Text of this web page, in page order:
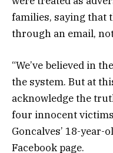
families, saying that
through an email,
“We’ve believed in
the system. But at
acknowledge the
four innocent
Goncalves’ 18-year-
Facebook page.